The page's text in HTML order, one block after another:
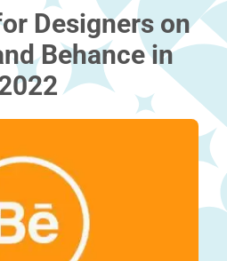
Designers on
Behance in